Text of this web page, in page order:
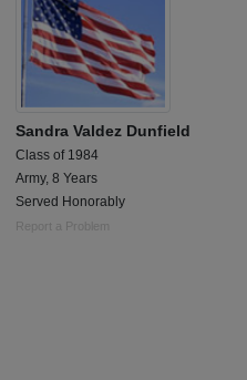
Sandra Valdez Dunfield
Class of 1984
Army, 8 Years
Served Honorably
Report a Problem